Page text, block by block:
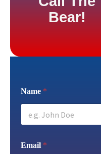
Bear!
Name *
Email *